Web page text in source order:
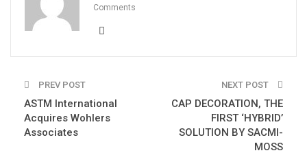
Comments
PREV POST
ASTM International
Acquires Wohlers
Associates
NEXT POST
CAP DECORATION, THE
FIRST ‘HYBRID’
SOLUTION BY SACMI-
MOSS